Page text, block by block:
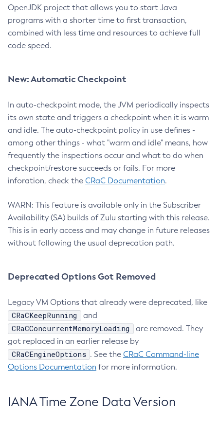
OpenJDK project that allows you to start Java
programs with a shorter time to first transaction,
combined with less time and resources to achieve full
code speed.
New: Automatic Checkpoint
In auto-checkpoint mode, the JVM periodically inspects
its own state and triggers a checkpoint when it is warm
and idle. The auto-checkpoint policy in use defines -
among other things - what "warm and idle" means, how
frequently the inspections occur and what to do when
checkpoint/restore succeeds or fails. For more
inforation, check the CRaC Documentation.
WARN: This feature is available only in the Subscriber
Availability (SA) builds of Zulu starting with this release.
This is in early access and may change in future releases
without following the usual deprecation path.
Deprecated Options Got Removed
Legacy VM Options that already were deprecated, like
CRaCKeepRunning and
CRaCConcurrentMemoryLoading
are removed. They
got replaced in an earlier release by
CRaCEngineOptions . See the CRaC Command-line
Options Documentation for more information.
IANA Time Zone Data Version